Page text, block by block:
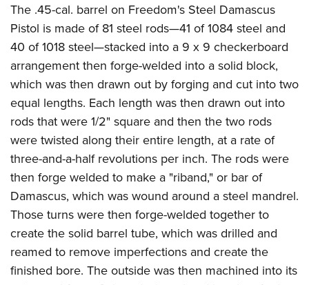
The .45-cal. barrel on Freedom's Steel Damascus
Pistol is made of 81 steel rods—41 of 1084 steel and
40 of 1018 steel—stacked into a 9 x 9 checkerboard
arrangement then forge-welded into a solid block,
which was then drawn out by forging and cut into two
equal lengths. Each length was then drawn out into
rods that were 1/2" square and then the two rods
were twisted along their entire length, at a rate of
three-and-a-half revolutions per inch. The rods were
then forge welded to make a "riband," or bar of
Damascus, which was wound around a steel mandrel.
Those turns were then forge-welded together to
create the solid barrel tube, which was drilled and
reamed to remove imperfections and create the
finished bore. The outside was then machined into its